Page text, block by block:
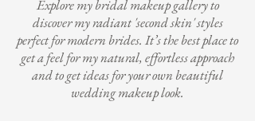
Explore my bridal makeup gallery to
discover my radiant 'second skin' styles
perfect for modern brides. It’s the best place to
get a feel for my natural, effortless approach
and to get ideas for your own beautiful
wedding makeup look.